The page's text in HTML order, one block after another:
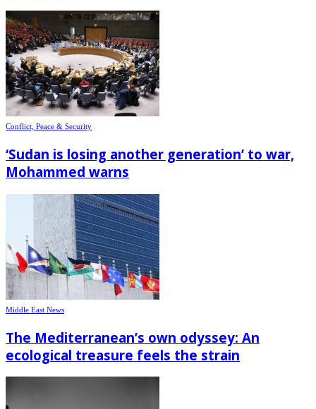
Conflict, Peace & Security
‘Sudan is losing another generation’ to war,
Mohammed warns
Middle East News
The Mediterranean’s own odyssey: An
ecological treasure feels the strain